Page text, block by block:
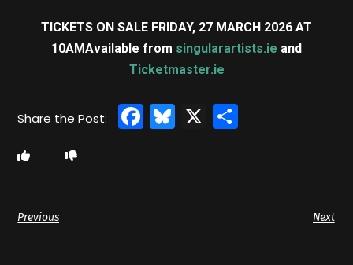
TICKETS ON SALE FRIDAY, 27 MARCH 2026 AT
10AMAvailable from singularartists.ie and
Ticketmaster.ie
Facebook
Bluesky
X
Previous Next